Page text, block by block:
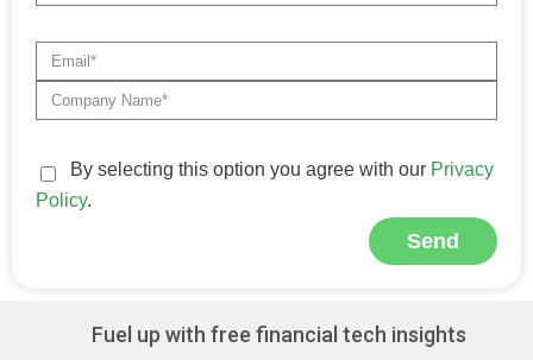
By selecting this option you agree with our Privacy
Policy.
Send
Fuel up with free financial tech insights